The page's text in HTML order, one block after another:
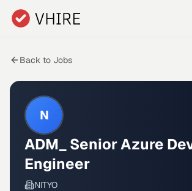
Skip to main content
Back to Jobs
N
ADM_ Senior Azure
Engineer
NITYO